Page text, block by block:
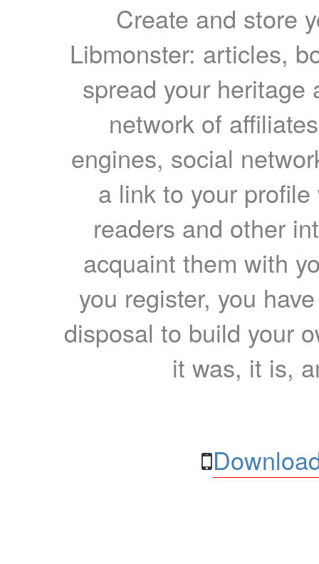
Create and store
Libmonster: articles,
spread your heritage
network of
engines, social
a link to your
readers and other
acquaint them with
you register, you
disposal to build your
it was, it is,